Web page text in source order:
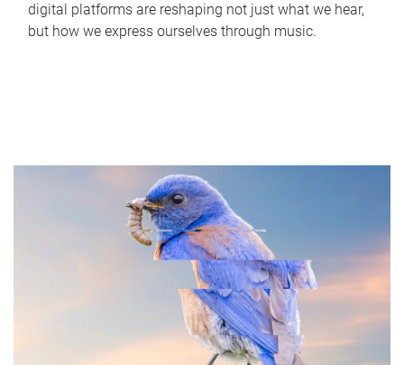
digital platforms are reshaping not just what we hear,
but how we express ourselves through music.